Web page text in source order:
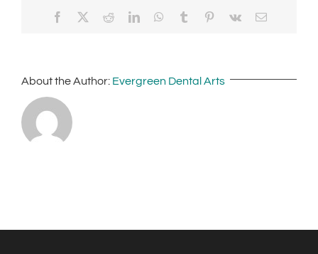
Facebook RedditLinkedInWhatsApp
Tumblr Pinterest
Vk Email
About the Author: Evergreen Dental Arts